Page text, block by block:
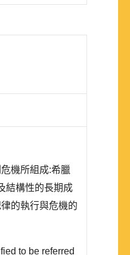
機所組成:希臘
結構性的長期成
的執行與危機的
to be referred